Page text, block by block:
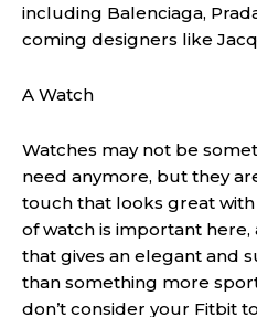
including Balenciaga,
coming designers like
A Watch
Watches may not be
need anymore, but they
touch that looks great with
of watch is important
that gives an elegant and
than something more
don’t consider your Fitbit